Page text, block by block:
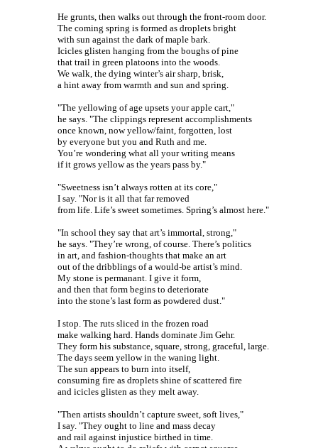
He grunts, then walks out through the front-room door.
The coming spring is formed as droplets bright
with sun against the dark of maple bark.
Icicles glisten hanging from the boughs of pine
that trail in green platoons into the woods.
We walk, the dying winter’s air sharp, brisk,
a hint away from warmth and sun and spring.
"The yellowing of age upsets your apple cart,"
he says. "The clippings represent accomplishments
once known, now yellow/faint, forgotten, lost
by everyone but you and Ruth and me.
You’re wondering what all your writing means
if it grows yellow as the years pass by."
"Sweetness isn’t always rotten at its core,"
I say. "Nor is it all that far removed
from life. Life’s sweet sometimes. Spring’s almost here."
"In school they say that art’s immortal, strong,"
he says. "They’re wrong, of course. There’s politics
in art, and fashion-thoughts that make an art
out of the dribblings of a would-be artist’s mind.
My stone is permanant. I give it form,
and then that form begins to deteriorate
into the stone’s last form as powdered dust."
I stop. The ruts sliced in the frozen road
make walking hard. Hands dominate Jim Gehr.
They form his substance, square, strong, graceful, large.
The days seem yellow in the waning light.
The sun appears to burn into itself,
consuming fire as droplets shine of scattered fire
and icicles glisten as they melt away.
"Then artists shouldn’t capture sweet, soft lives,"
I say. "They ought to line and mass decay
and rail against injustice birthed in time.